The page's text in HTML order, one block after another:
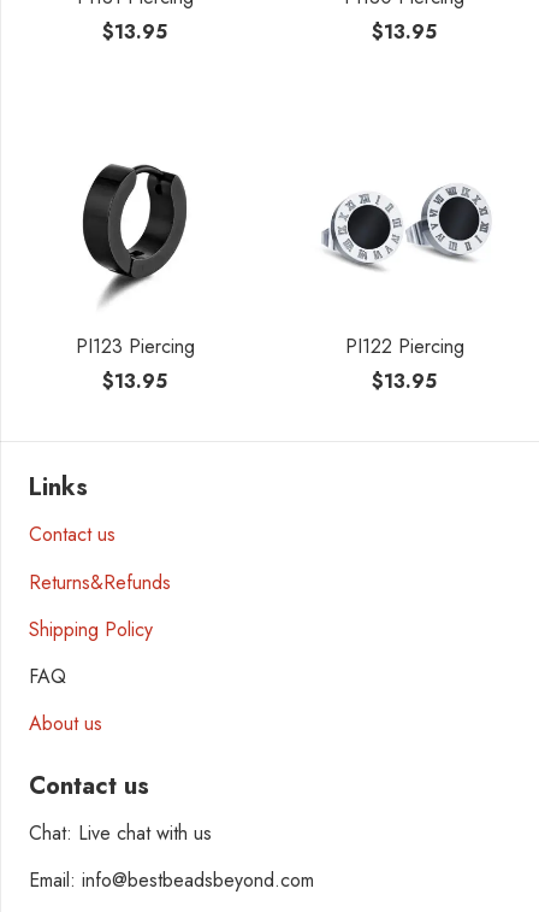
$13.95
$13.95
PI123 Piercing
$13.95
PI122 Piercing
$13.95
Links
Contact us
Returns&Refunds
Shipping Policy
FAQ
About us
Contact us
Chat: Live chat with us
Email: info@bestbeadsbeyond.com